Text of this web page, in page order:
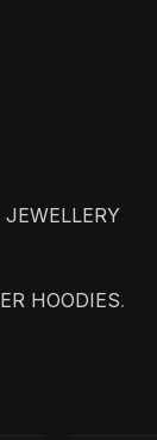
HOODIES.